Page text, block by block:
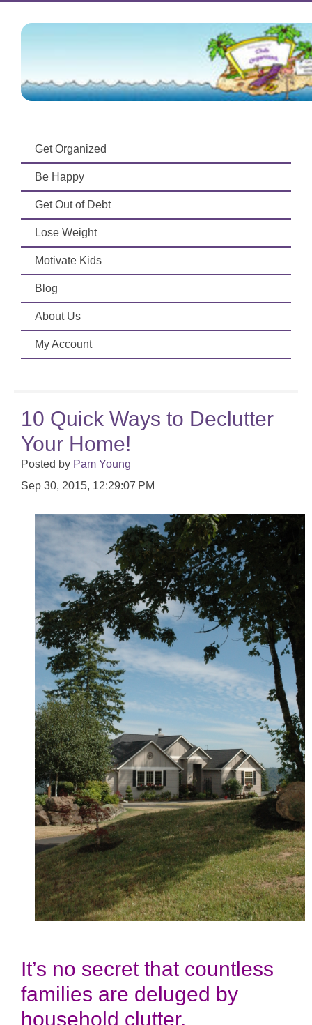
Get Organized
Be Happy
Get Out of Debt
Lose Weight
Motivate Kids
Blog
About Us
My Account
10 Quick Ways to Declutter
Your Home!
Posted by Pam Young
Sep 30, 2015, 12:29:07 PM
It’s no secret that countless
families are deluged by
household clutter.